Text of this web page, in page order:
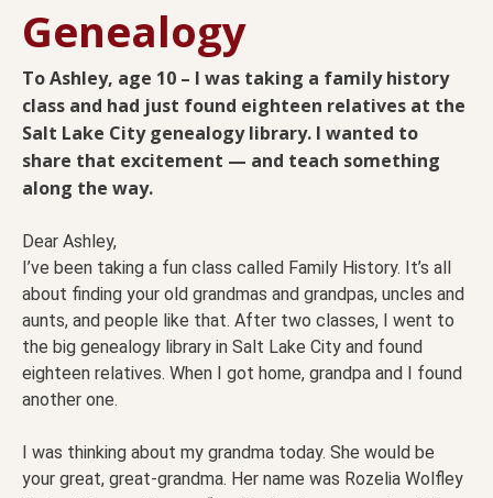
Genealogy
To Ashley, age 10 – I was taking a family history
class and had just found eighteen relatives at the
Salt Lake City genealogy library. I wanted to
share that excitement — and teach something
along the way.
Dear Ashley,
I’ve been taking a fun class called Family History. It’s all
about finding your old grandmas and grandpas, uncles and
aunts, and people like that. After two classes, I went to
the big genealogy library in Salt Lake City and found
eighteen relatives. When I got home, grandpa and I found
another one.
I was thinking about my grandma today. She would be
your great, great-grandma. Her name was Rozelia Wolfley